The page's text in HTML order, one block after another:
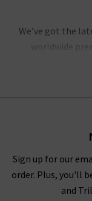
We’ve got the
worldwide
besides. Find our
We have the
specialists that
cool and LA US
and Cali tops.
from the LA brand
Sign up for our
order. Plus, you'll
and